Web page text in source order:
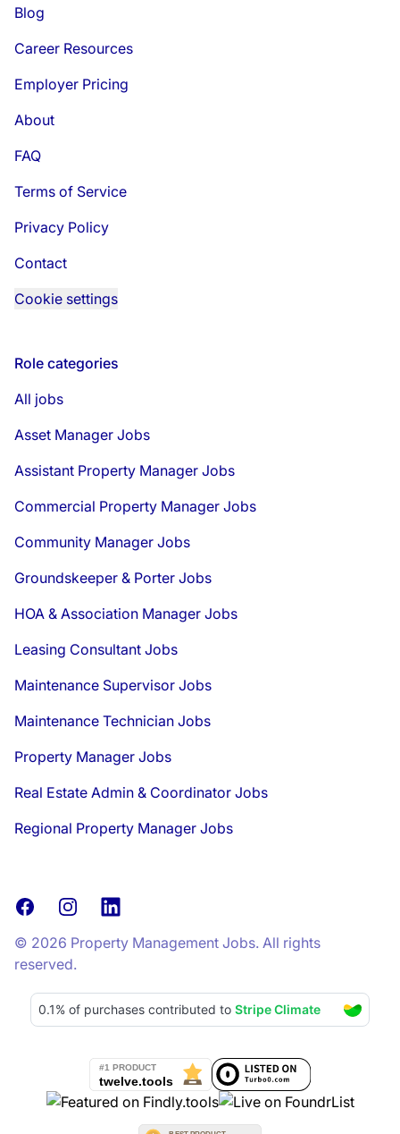
Blog
Career Resources
Employer Pricing
About
FAQ
Terms of Service
Privacy Policy
Contact
Cookie settings
Role categories
All jobs
Asset Manager Jobs
Assistant Property Manager Jobs
Commercial Property Manager Jobs
Community Manager Jobs
Groundskeeper & Porter Jobs
HOA & Association Manager Jobs
Leasing Consultant Jobs
Maintenance Supervisor Jobs
Maintenance Technician Jobs
Property Manager Jobs
Real Estate Admin & Coordinator Jobs
Regional Property Manager Jobs
FacebookInstagramLinkedIn
© 2026 Property Management Jobs. All rights
reserved.